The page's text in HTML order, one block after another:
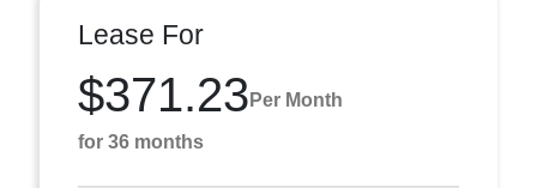
Lease For
$371.23 Per Month
for 36 months